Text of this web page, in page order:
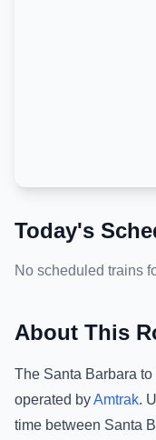
Today's
No scheduled trains
About This
The Santa Barbara to
operated byAmtrak.
time between Santa